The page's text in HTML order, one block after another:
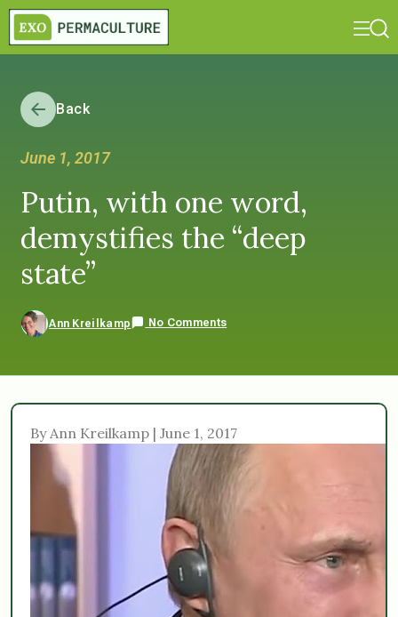
Back
June 1, 2017
Putin, with one word,
demystifies the “deep
state”
Ann Kreilkamp No Comments
By Ann Kreilkamp | June 1, 2017